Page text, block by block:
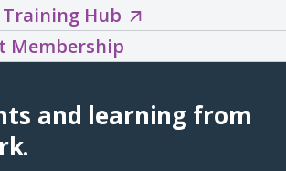
HubExplore
the
Hub
(opens
Membership
and learning from